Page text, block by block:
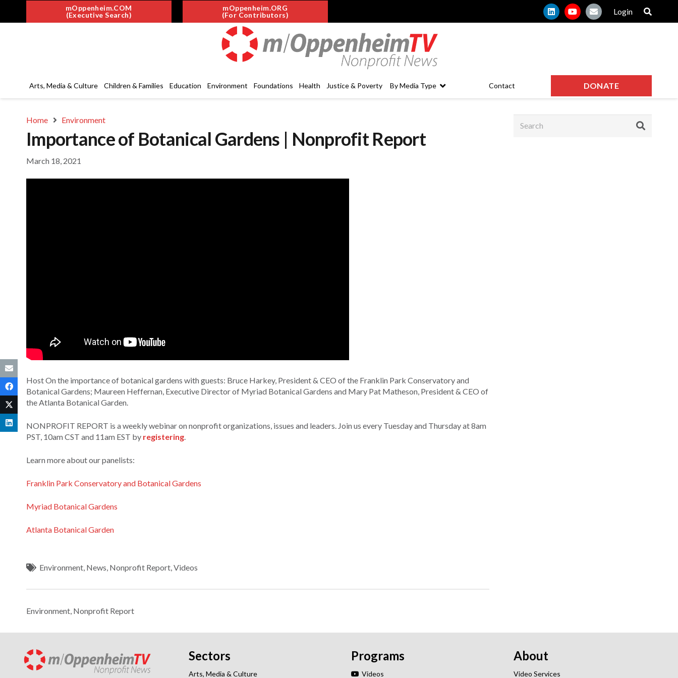
mOppenheim.COM
(Executive Search)
mOppenheim.ORG
(For Contributors)
Login
Arts, Media & Culture Children & Families Education Environment Foundations Health Justice & Poverty By Media Type Contact DONATE
Home Environment
Importance of Botanical Gardens | Nonprofit Report
March 18, 2021
Host On the importance of botanical gardens with guests: Bruce Harkey, President & CEO of the Franklin Park Conservatory and
Botanical Gardens; Maureen Heffernan, Executive Director of Myriad Botanical Gardens and Mary Pat Matheson, President & CEO of
the Atlanta Botanical Garden.
NONPROFIT REPORT is a weekly webinar on nonprofit organizations, issues and leaders. Join us every Tuesday and Thursday at 8am
PST, 10am CST and 11am EST by registering
Learn more about our panelists:
Franklin Park Conservatory and Botanical Gardens
Myriad Botanical Gardens
Atlanta Botanical Garden
Environment News Nonprofit Report ,Videos
Environment Nonprofit Report
Sectors
Arts, Media & Culture
Programs
Videos
About
Video Services